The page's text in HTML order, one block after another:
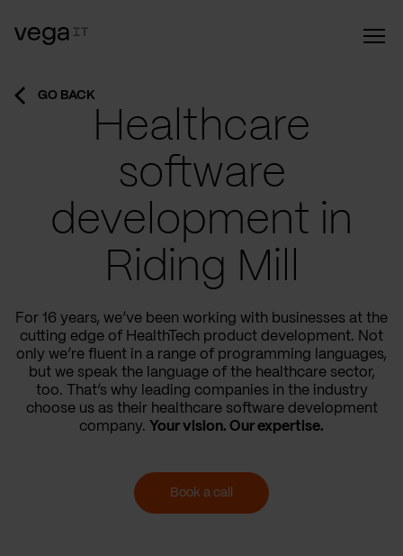
GO BACK
Healthcare
software
development in
Riding Mill
For 16 years, we’ve been working with businesses at the
cutting edge of HealthTech product development. Not
only we’re fluent in a range of programming languages,
but we speak the language of the healthcare sector,
too. That’s why leading companies in the industry
choose us as their healthcare software development
company. Your vision. Our expertise.
Book a call